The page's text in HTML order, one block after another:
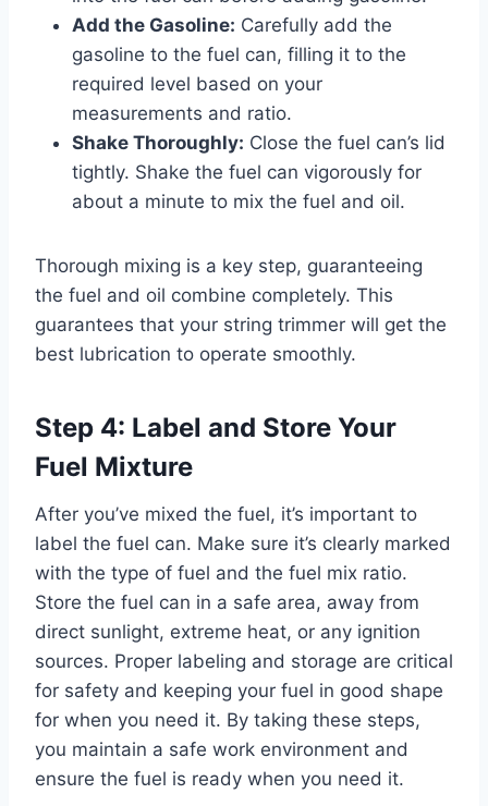
Add the Gasoline: Carefully add the
gasoline to the fuel can, filling it to the
required level based on your
measurements and ratio.
Shake Thoroughly: Close the fuel can’s lid
tightly. Shake the fuel can vigorously for
about a minute to mix the fuel and oil.
Thorough mixing is a key step, guaranteeing
the fuel and oil combine completely. This
guarantees that your string trimmer will get the
best lubrication to operate smoothly.
Step 4: Label and Store Your
Fuel Mixture
After you’ve mixed the fuel, it’s important to
label the fuel can. Make sure it’s clearly marked
with the type of fuel and the fuel mix ratio.
Store the fuel can in a safe area, away from
direct sunlight, extreme heat, or any ignition
sources. Proper labeling and storage are critical
for safety and keeping your fuel in good shape
for when you need it. By taking these steps,
you maintain a safe work environment and
ensure the fuel is ready when you need it.